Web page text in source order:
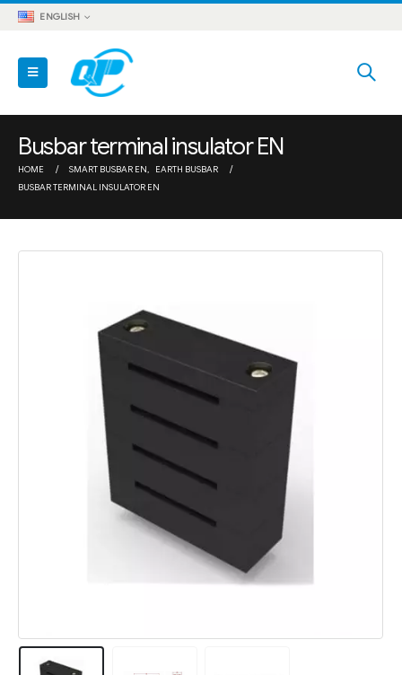
ENGLISH
Busbar terminal insulator EN
HOME SMART BUSBAR EN,
EARTH BUSBAR
BUSBAR TERMINAL INSULATOR EN